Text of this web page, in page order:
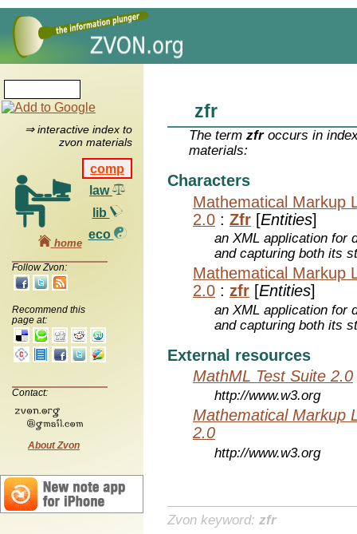
⇒ interactive index to
zvon materials
comp
law
lib
eco
home
Follow Zvon:
Recommend this
page at:
Contact:
About Zvon
zfr
The termzfroccurs in
materials:
Characters
Mathematical Markup
2.0 : Zfr [Entities]
an XML application for
and capturing both its
Mathematical Markup
2.0 : zfr [Entities]
an XML application for
and capturing both its
External resources
MathML Test Suite 2.0
http://www.w3.org
Mathematical Markup
2.0
http://www.w3.org
Zvon keyword: zfr